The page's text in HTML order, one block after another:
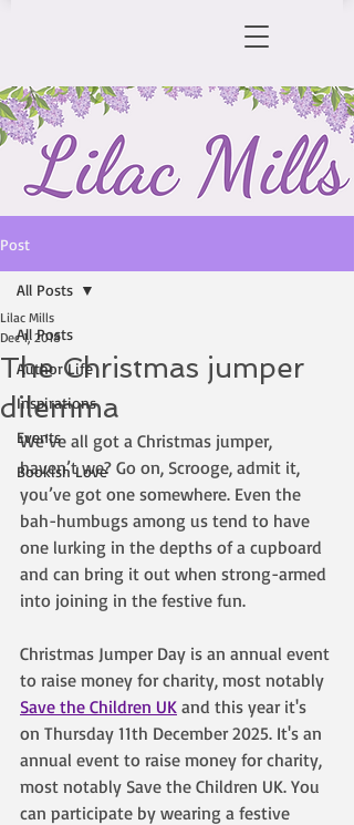
Post
All Posts
Author Life
Inspirations
Events
Bookish Love
All Posts
The Christmas jumper
dilemma
Lilac Mills
Dec 1, 2018
We’ve all got a Christmas jumper,
haven’t we? Go on, Scrooge, admit it,
you’ve got one somewhere. Even the
bah-humbugs among us tend to have
one lurking in the depths of a cupboard
and can bring it out when strong-armed
into joining in the festive fun.
Christmas Jumper Day is an annual event
to raise money for charity, most notably
Save the Children UK and this year it's
on Thursday 11th December 2025. It's an
annual event to raise money for charity,
most notably Save the Children UK. You
can participate by wearing a festive